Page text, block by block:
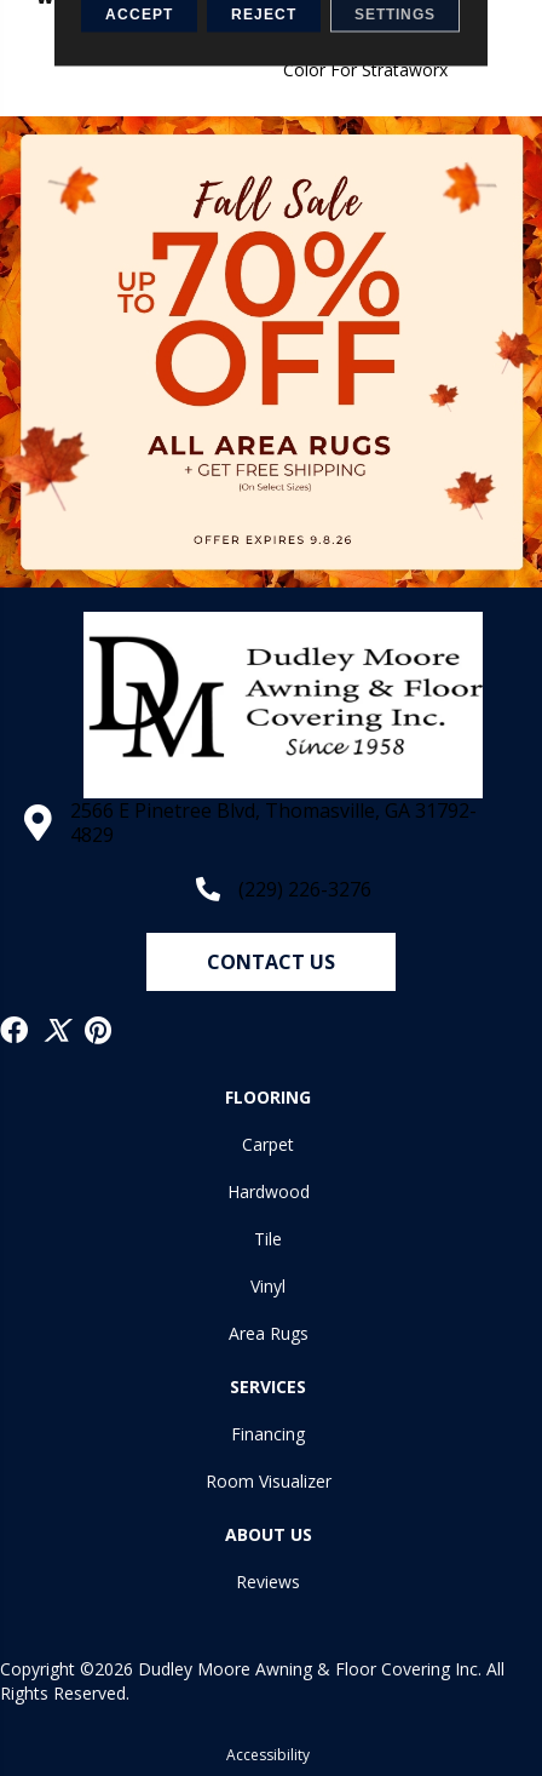
Commercial Limited
Color For Strataworx
2566 E Pinetree Blvd, Thomasville, GA 31792-
4829
(229) 226-3276
CONTACT US
FLOORING
Carpet
Hardwood
Tile
Vinyl
Area Rugs
SERVICES
Financing
Room Visualizer
ABOUT US
Reviews
Copyright ©2026 Dudley Moore Awning & Floor Covering Inc. All
Rights Reserved.
Accessibility
ACCEPT REJECT SETTINGS